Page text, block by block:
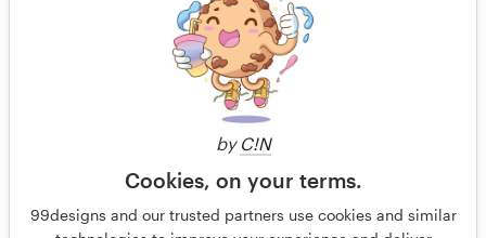
by C!N
Cookies, on your terms.
99designs and our trusted partners use cookies and similar